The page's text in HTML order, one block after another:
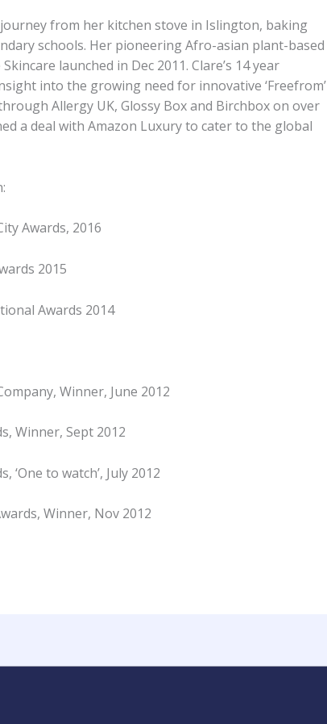
from her kitchen stove in Islington, baking
schools. Her pioneering Afro-asian plant-based
launched in Dec 2011. Clare’s 14 year
into the growing need for innovative ‘Freefrom’
Allergy UK, Glossy Box and Birchbox on over
a deal with Amazon Luxury to cater to the global
Awards, 2016
2015
Awards 2014
Winner, June 2012
Winner, Sept 2012
to watch’, July 2012
Winner, Nov 2012